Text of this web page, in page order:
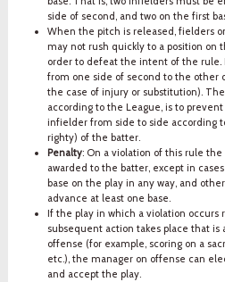
side of second, and two on the first
When the pitch is released, fielders
may not rush quickly to a position on
order to defeat the intent of the rule.
from one side of second to the other
the case of injury or substitution).
according to the League, is to
infielder from side to side according
righty) of the batter.
Penalty: On a violation of this rule the
awarded to the batter, except in
base on the play in any way, and
advance at least one base.
If the play in which a violation occurs
subsequent action takes place that is
offense (for example, scoring on a
etc.), the manager on offense can
and accept the play.